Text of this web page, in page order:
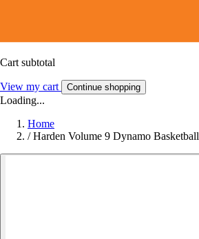
Cart subtotal
View my cart Continue shopping
Loading...
Home
/ Harden Volume 9 Dynamo